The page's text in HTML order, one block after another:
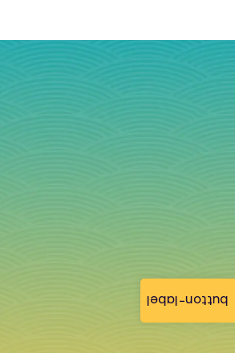
button-label